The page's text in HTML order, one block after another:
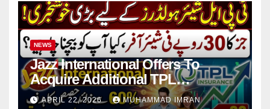
NEWS
Jazz International Offers To
Acquire Additional TPL
Insurance Shares
APRIL 22, 2026 MUHAMMAD IMRAN